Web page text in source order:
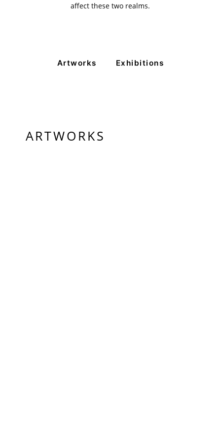
affect these two realms.
Artworks Exhibitions
ARTWORKS
+ (92) 2134948088